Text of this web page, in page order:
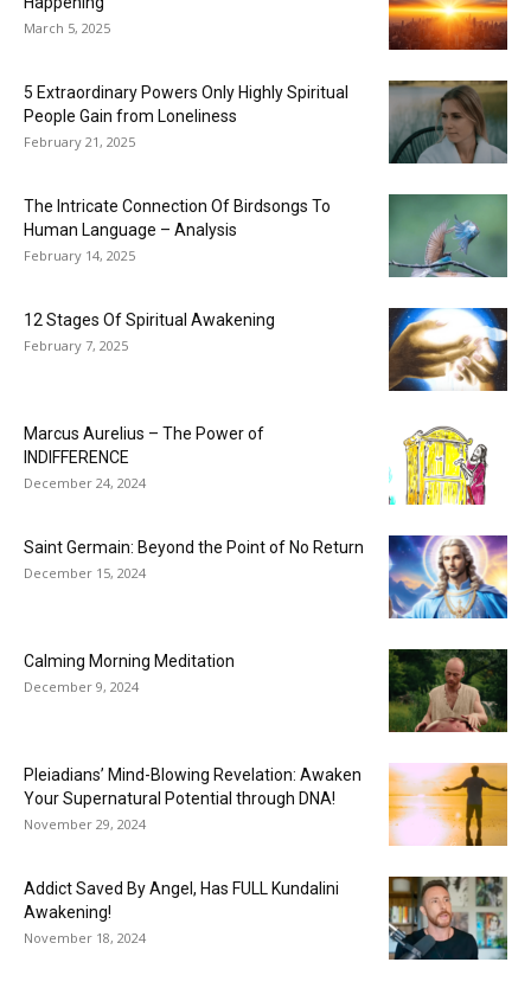
March 5, 2025
5 Extraordinary Powers Only Highly Spiritual
People Gain from Loneliness
February 21, 2025
The Intricate Connection Of Birdsongs To
Human Language – Analysis
February 14, 2025
12 Stages Of Spiritual Awakening
February 7, 2025
Marcus Aurelius – The Power of
INDIFFERENCE
December 24, 2024
Saint Germain: Beyond the Point of No Return
December 15, 2024
Calming Morning Meditation
December 9, 2024
Pleiadians’ Mind-Blowing Revelation: Awaken
Your Supernatural Potential through DNA!
November 29, 2024
Addict Saved By Angel, Has FULL Kundalini
Awakening!
November 18, 2024